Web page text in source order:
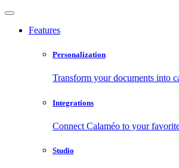
Features
Personalization
Transform your documents into
Integrations
Connect Calaméo to your
Studio